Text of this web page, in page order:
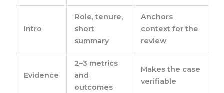
Intro
Role, tenure,
short
summary
Anchors
context for the
review
Evidence
2–3 metrics
and
outcomes
Makes the case
verifiable